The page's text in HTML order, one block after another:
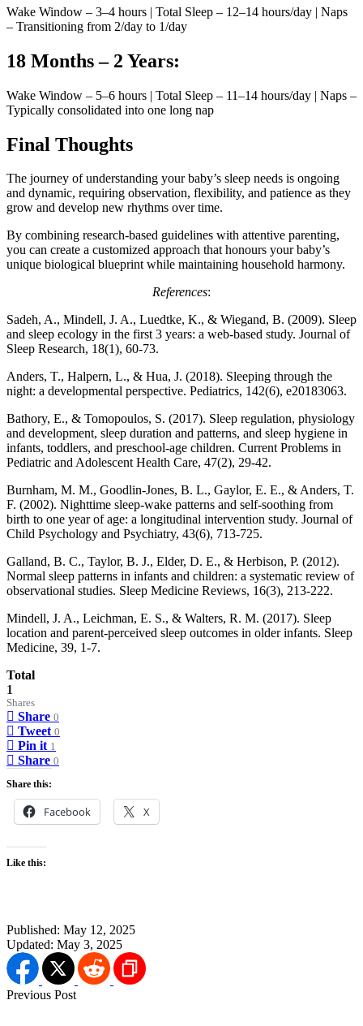
Wake Window – 3–4 hours | Total Sleep – 12–14 hours/day | Naps
– Transitioning from 2/day to 1/day
18 Months – 2 Years:
Wake Window – 5–6 hours | Total Sleep – 11–14 hours/day | Naps –
Typically consolidated into one long nap
Final Thoughts
The journey of understanding your baby’s sleep needs is ongoing
and dynamic, requiring observation, flexibility, and patience as they
grow and develop new rhythms over time.
By combining research-based guidelines with attentive parenting,
you can create a customized approach that honours your baby’s
unique biological blueprint while maintaining household harmony.
References:
Sadeh, A., Mindell, J. A., Luedtke, K., & Wiegand, B. (2009). Sleep
and sleep ecology in the first 3 years: a web-based study. Journal of
Sleep Research, 18(1), 60-73.
Anders, T., Halpern, L., & Hua, J. (2018). Sleeping through the
night: a developmental perspective. Pediatrics, 142(6), e20183063.
Bathory, E., & Tomopoulos, S. (2017). Sleep regulation, physiology
and development, sleep duration and patterns, and sleep hygiene in
infants, toddlers, and preschool-age children. Current Problems in
Pediatric and Adolescent Health Care, 47(2), 29-42.
Burnham, M. M., Goodlin-Jones, B. L., Gaylor, E. E., & Anders, T.
F. (2002). Nighttime sleep-wake patterns and self-soothing from
birth to one year of age: a longitudinal intervention study. Journal of
Child Psychology and Psychiatry, 43(6), 713-725.
Galland, B. C., Taylor, B. J., Elder, D. E., & Herbison, P. (2012).
Normal sleep patterns in infants and children: a systematic review of
observational studies. Sleep Medicine Reviews, 16(3), 213-222.
Mindell, J. A., Leichman, E. S., & Walters, R. M. (2017). Sleep
location and parent-perceived sleep outcomes in older infants. Sleep
Medicine, 39, 1-7.
Total
1
Shares
Share 0
Tweet 0
Pin it 1
Share 0
Share this:
Facebook X
Like this:
Published: May 12, 2025
Updated: May 3, 2025
Previous Post